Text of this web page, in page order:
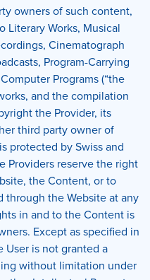
owners of such content,
Works, Musical
Cinematograph
Program-Carrying
Programs (“the
and the compilation
the Provider, its
third party owner of
protected by Swiss and
Providers reserve the right
the Content, or to
through the Website at any
in and to the Content is
Except as specified in
User is not granted a
without limitation under